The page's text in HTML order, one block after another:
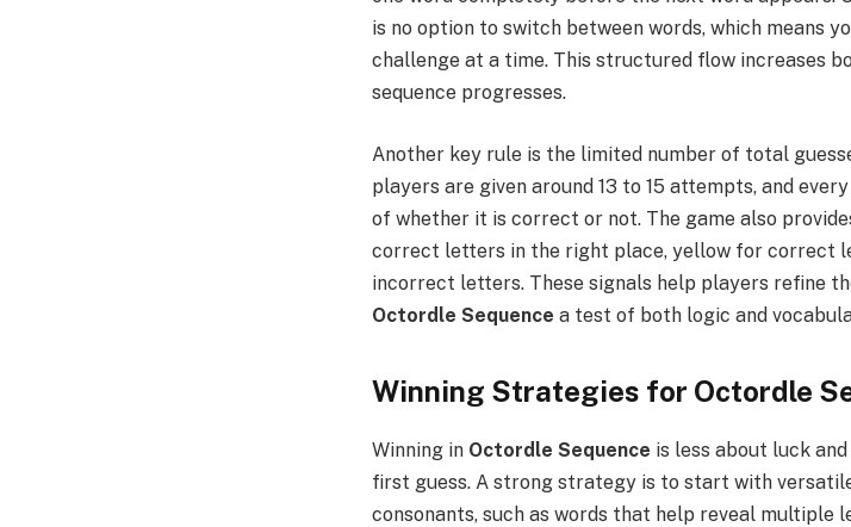
is no option to switch between words, which means
challenge at a time. This structured flow increases
sequence progresses.
Another key rule is the limited number of total
players are given around 13 to 15 attempts, and
of whether it is correct or not. The game also
correct letters in the right place, yellow for correct
incorrect letters. These signals help players refine
Octordle Sequence a test of both logic and
Winning Strategies for Octordle
Winning in Octordle Sequence is less about luck
first guess. A strong strategy is to start with
consonants, such as words that help reveal multiple